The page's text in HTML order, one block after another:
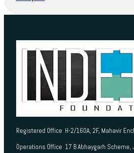
Registered Office H-2/160A, 2F, Mahavir
Operations Office 17 B Abhaygarh Scheme,